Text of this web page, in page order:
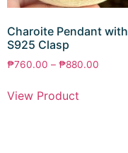
Charoite Pendant with
S925 Clasp
₱760.00 – ₱880.00
View Product